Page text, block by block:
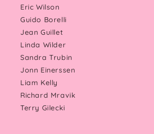
Eric Wilson
Guido Borelli
Jean Guillet
Linda Wilder
Sandra Trubin
Jonn Einerssen
Liam Kelly
Richard Mravik
Terry Gilecki